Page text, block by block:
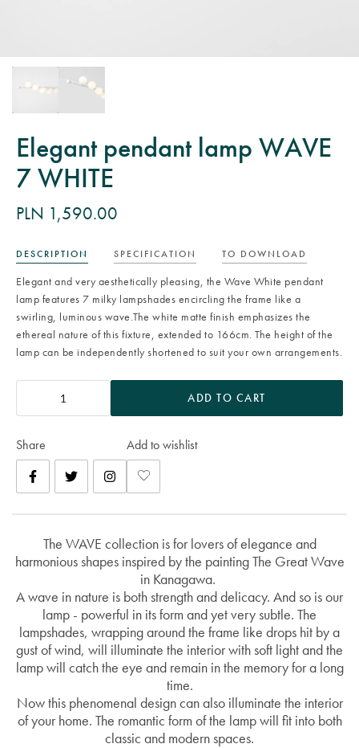
Elegant pendant lamp WAVE
7 WHITE
PLN 1,590.00
DESCRIPTION SPECIFICATION TO DOWNLOAD
Elegant and very aesthetically pleasing, the Wave White pendant
lamp features 7 milky lampshades encircling the frame like a
swirling, luminous wave.The white matte finish emphasizes the
ethereal nature of this fixture, extended to 166cm. The height of the
lamp can be independently shortened to suit your own arrangements.
ADD TO CART
Share Add to wishlist
The WAVE collection is for lovers of elegance and
harmonious shapes inspired by the painting The Great Wave
in Kanagawa.
A wave in nature is both strength and delicacy. And so is our
lamp - powerful in its form and yet very subtle. The
lampshades, wrapping around the frame like drops hit by a
gust of wind, will illuminate the interior with soft light and the
lamp will catch the eye and remain in the memory for a long
time.
Now this phenomenal design can also illuminate the interior
of your home. The romantic form of the lamp will fit into both
classic and modern spaces.